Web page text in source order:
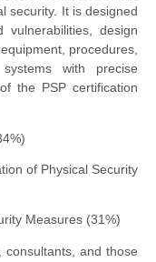
security. It is designed
design
procedures,
with precise
the PSP certification
of Physical Security
Measures (31%)
consultants, and those